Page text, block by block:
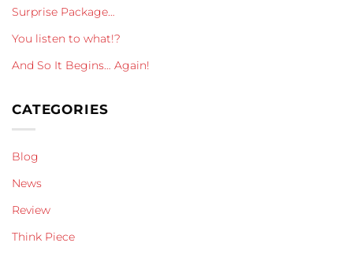
Surprise Package…
You listen to what!?
And So It Begins… Again!
CATEGORIES
Blog
News
Review
Think Piece